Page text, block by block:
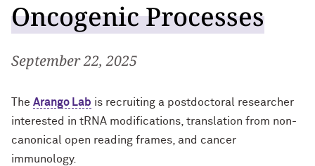
Oncogenic Processes
September 22, 2025
The Arango Lab is recruiting a postdoctoral researcher
interested in tRNA modifications, translation from non-
canonical open reading frames, and cancer
immunology.
Well-Being at Northwestern
Northwestern University Postdoctoral
Association
Affinity Groups
Program Statistics